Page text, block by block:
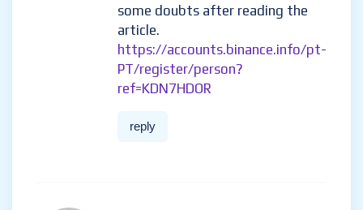
some doubts after reading the
article.
https://accounts.binance.info/pt-
PT/register/person?
ref=KDN7HDOR
reply